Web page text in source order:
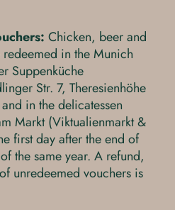
Chicken, beer and
in the Munich
Suppenküche
Str. 7, Theresienhöhe
in the delicatessen
Markt (Viktualienmarkt &
first day after the end of
the same year. A refund,
unredeemed vouchers is